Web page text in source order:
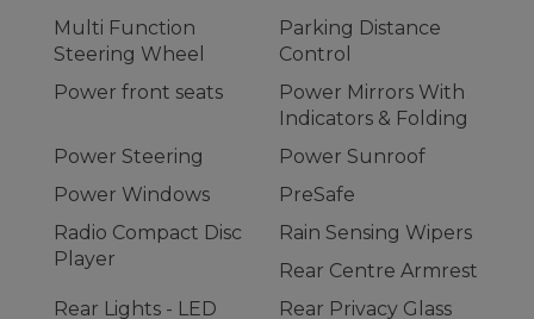
Multi Function
Steering Wheel
Parking Distance
Control
Power front seats
Power Mirrors With
Indicators & Folding
Power Steering
Power Sunroof
Power Windows
PreSafe
Radio Compact Disc
Player
Rain Sensing Wipers
Rear Centre Armrest
Rear Lights - LED
Rear Privacy Glass